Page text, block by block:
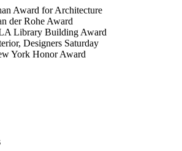
Award for Architecture
der Rohe Award
Library Building Award
Designers Saturday
York Honor Award